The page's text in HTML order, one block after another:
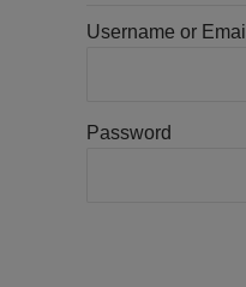
Username or Email
Password